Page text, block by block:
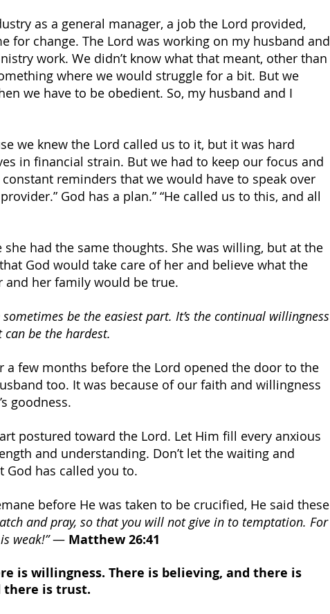
as a general manager, a job the Lord provided,
for change. The Lord was working on my husband and
work. We didn’t know what that meant, other than
where we would struggle for a bit. But we
we have to be obedient. So, my husband and I
we knew the Lord called us to it, but it was hard
in financial strain. But we had to keep our focus and
reminders that we would have to speak over
God has a plan.” “He called us to this, and all
she had the same thoughts. She was willing, but at the
God would take care of her and believe what the
and her family would be true.
be the easiest part. It’s the continual willingness
be the hardest.
a few months before the Lord opened the door to the
too. It was because of our faith and willingness
goodness.
postured toward the Lord. Let Him fill every anxious
and understanding. Don’t let the waiting and
has called you to.
before He was taken to be crucified, He said these
and pray, so that you will not give in to temptation. For
weak!” — Matthew 26:41
is willingness. There is believing, and there is
there is trust.